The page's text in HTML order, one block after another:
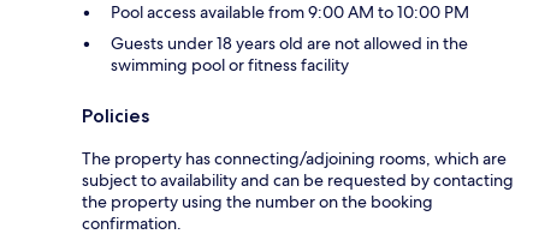
Pool access available from 9:00 AM to 10:00 PM
Guests under 18 years old are not allowed in the
swimming pool or fitness facility
Policies
The property has connecting/adjoining rooms, which are
subject to availability and can be requested by contacting
the property using the number on the booking
confirmation.